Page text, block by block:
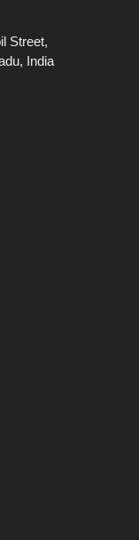
Street,
India